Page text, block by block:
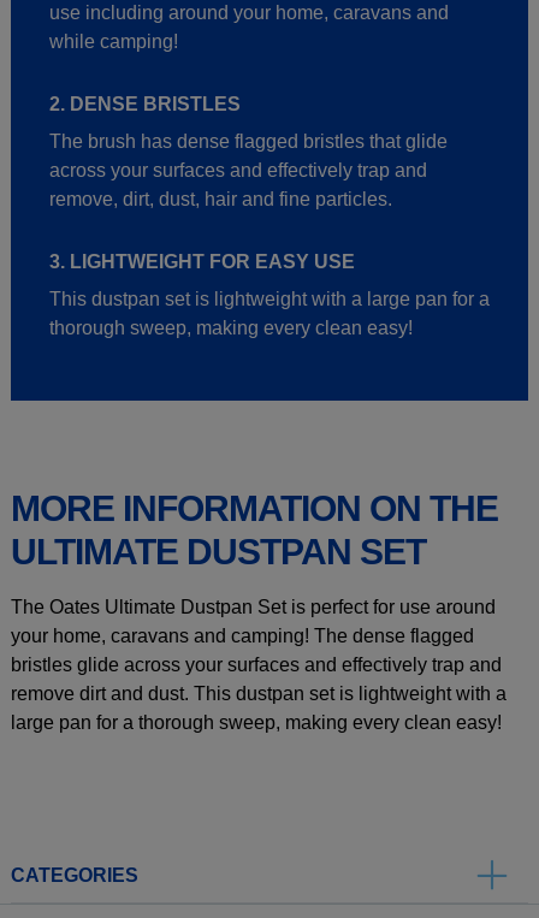
use including around your home, caravans and
while camping!
2. DENSE BRISTLES
The brush has dense flagged bristles that glide
across your surfaces and effectively trap and
remove, dirt, dust, hair and fine particles.
3. LIGHTWEIGHT FOR EASY USE
This dustpan set is lightweight with a large pan for a
thorough sweep, making every clean easy!
MORE INFORMATION ON THE
ULTIMATE DUSTPAN SET
The Oates Ultimate Dustpan Set is perfect for use around
your home, caravans and camping! The dense flagged
bristles glide across your surfaces and effectively trap and
remove dirt and dust. This dustpan set is lightweight with a
large pan for a thorough sweep, making every clean easy!
CATEGORIES